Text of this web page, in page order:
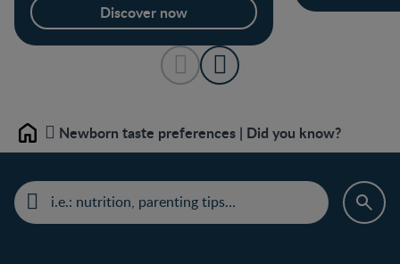
Discover now
Home Newborn taste preferences | Did you know?